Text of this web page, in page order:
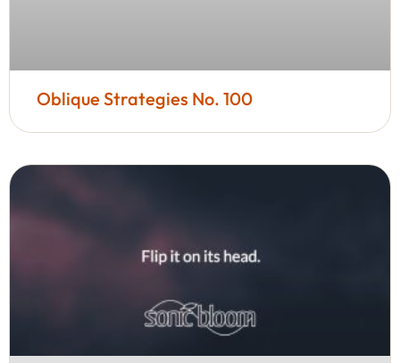
Oblique Strategies No. 100